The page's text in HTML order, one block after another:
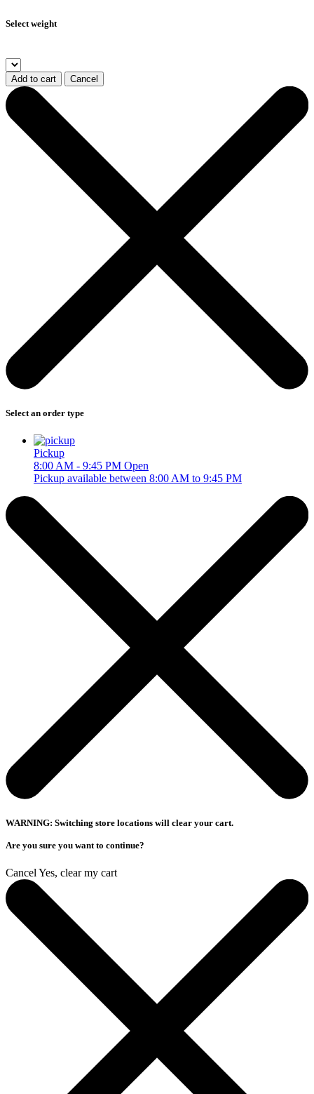
Select weight
Add to cart Cancel
Select an order type
Pickup
8:00 AM - 9:45 PM Open
Pickup available between 8:00 AM to 9:45 PM
WARNING: Switching store locations will clear your cart.
Are you sure you want to continue?
Cancel Yes, clear my cart